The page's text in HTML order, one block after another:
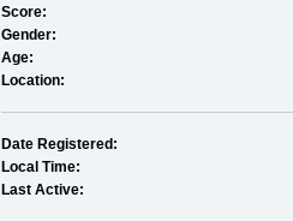
Score:
Gender:
Age:
Location:
Date Registered:
Local Time:
Last Active: